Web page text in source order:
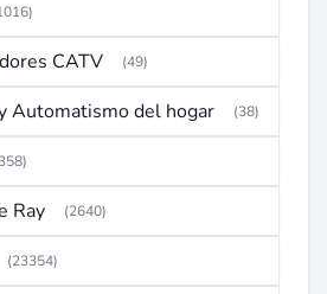
CATV (49)
Automatismo del hogar (38)
Ray (2640)
(23354)